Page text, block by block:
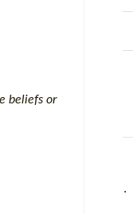
beliefs or
˙